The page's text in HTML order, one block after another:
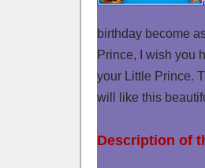
birthday become
Prince, I wish you
your Little Prince.
will like this
Description of